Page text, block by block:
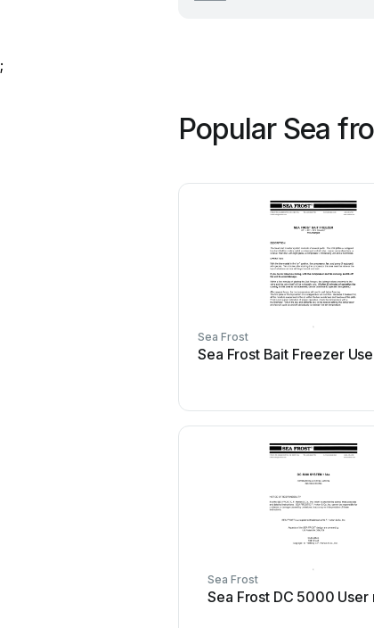
;
Popular Sea
Sea Frost
Sea Frost Bait Freezer
Sea Frost
Sea Frost DC 5000 User